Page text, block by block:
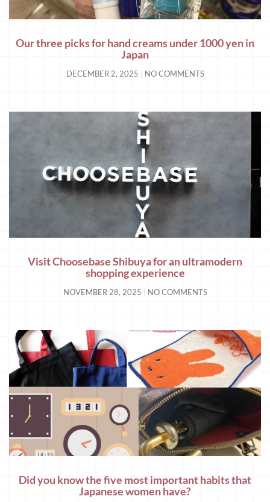
Our three picks for hand creams under 1000 yen in
Japan
DECEMBER 2, 2025 NO COMMENTS
Visit Choosebase Shibuya for an ultramodern
shopping experience
NOVEMBER 28, 2025 NO COMMENTS
Did you know the five most important habits that
Japanese women have?